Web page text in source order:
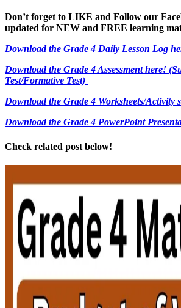
Don’t forget to LIKE and Follow our
updated for NEW and FREE learning
Download the Grade 4 Daily Lesson Log
Download the Grade 4 Assessment here!
Test/Formative Test)
Download the Grade 4 Worksheets/Activity
Download the Grade 4 PowerPoint
Check related post below!